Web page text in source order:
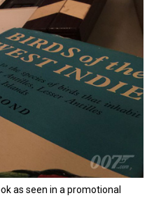
as seen in a promotional